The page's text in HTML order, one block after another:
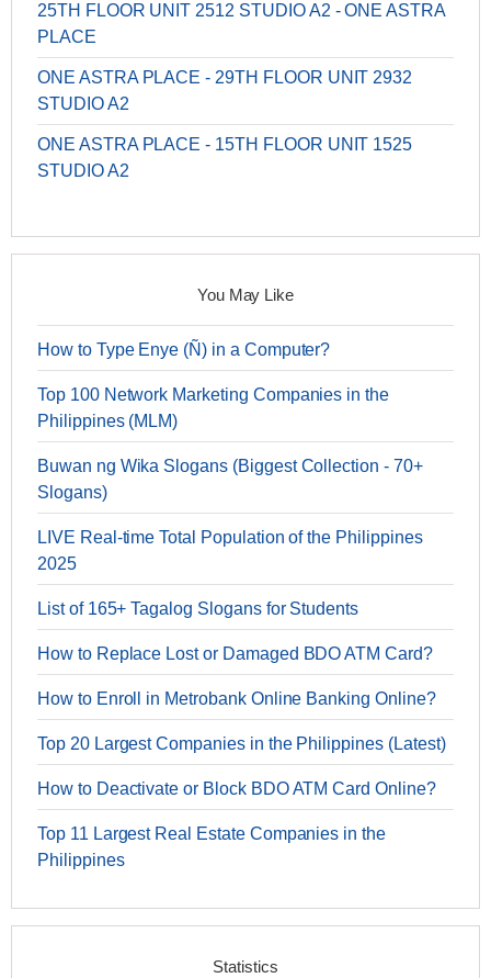
25TH FLOOR UNIT 2512 STUDIO A2 - ONE ASTRA
PLACE
ONE ASTRA PLACE - 29TH FLOOR UNIT 2932
STUDIO A2
ONE ASTRA PLACE - 15TH FLOOR UNIT 1525
STUDIO A2
You May Like
How to Type Enye (Ñ) in a Computer?
Top 100 Network Marketing Companies in the
Philippines (MLM)
Buwan ng Wika Slogans (Biggest Collection - 70+
Slogans)
LIVE Real-time Total Population of the Philippines
2025
List of 165+ Tagalog Slogans for Students
How to Replace Lost or Damaged BDO ATM Card?
How to Enroll in Metrobank Online Banking Online?
Top 20 Largest Companies in the Philippines (Latest)
How to Deactivate or Block BDO ATM Card Online?
Top 11 Largest Real Estate Companies in the
Philippines
Statistics